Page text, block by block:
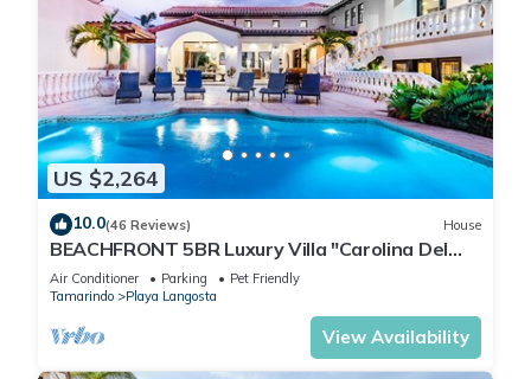
US $2,264
10.0(46 Reviews) House
BEACHFRONT 5BR Luxury Villa "Carolina Del
Mar", Memorable Sunset Views.
Air Conditioner Parking
Pet Friendly
Tamarindo
Playa Langosta
View Availability